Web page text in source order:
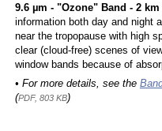
9.6 µm - "Ozone" Band - 2
information both day and night
near the tropopause with high
clear (cloud-free) scenes of
window bands because of
• For more details, see the
(PDF, 803 KB)